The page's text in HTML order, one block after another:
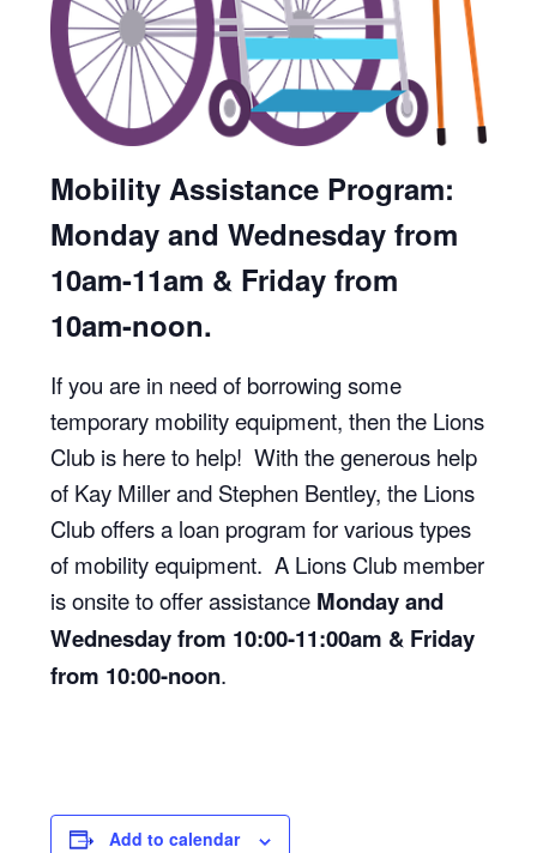
Mobility Assistance Program:
Monday and Wednesday from
10am-11am & Friday from
10am-noon.
If you are in need of borrowing some
temporary mobility equipment, then the Lions
Club is here to help! With the generous help
of Kay Miller and Stephen Bentley, the Lions
Club offers a loan program for various types
of mobility equipment. A Lions Club member
is onsite to offer assistance Monday and
Wednesday from 10:00-11:00am & Friday
from 10:00-noon.
Add to calendar